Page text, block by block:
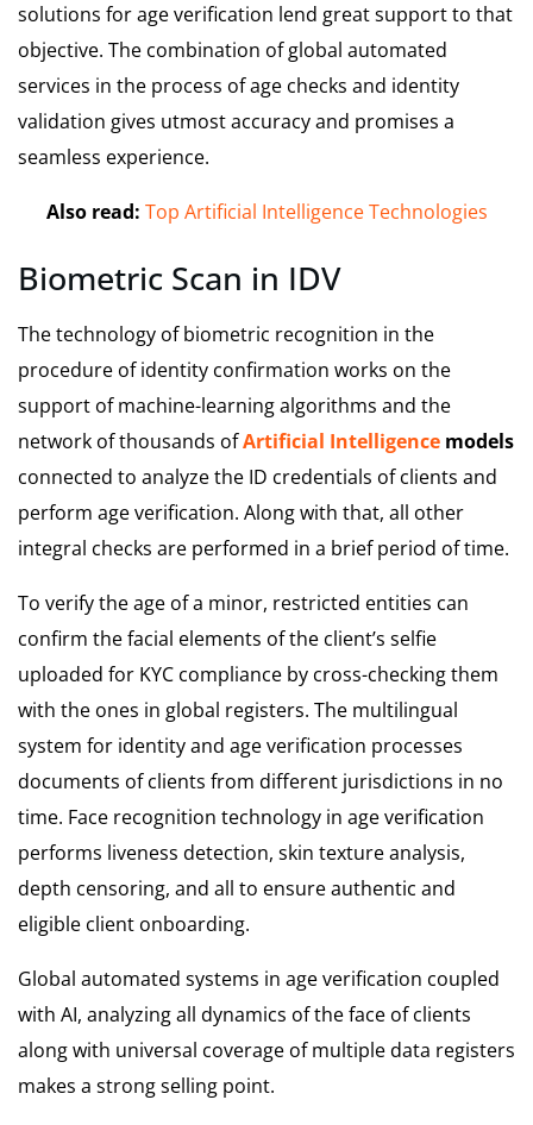
solutions for age verification lend great support to that
objective. The combination of global automated
services in the process of age checks and identity
validation gives utmost accuracy and promises a
seamless experience.
Also read: Top Artificial Intelligence Technologies
Biometric Scan in IDV
The technology of biometric recognition in the
procedure of identity confirmation works on the
support of machine-learning algorithms and the
network of thousands ofArtificial Intelligence models
connected to analyze the ID credentials of clients and
perform age verification. Along with that, all other
integral checks are performed in a brief period of time.
To verify the age of a minor, restricted entities can
confirm the facial elements of the client’s selfie
uploaded for KYC compliance by cross-checking them
with the ones in global registers. The multilingual
system for identity and age verification processes
documents of clients from different jurisdictions in no
time. Face recognition technology in age verification
performs liveness detection, skin texture analysis,
depth censoring, and all to ensure authentic and
eligible client onboarding.
Global automated systems in age verification coupled
with AI, analyzing all dynamics of the face of clients
along with universal coverage of multiple data registers
makes a strong selling point.